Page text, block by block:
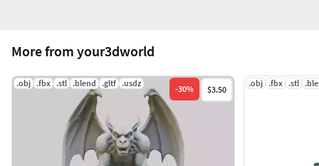
‘아기 거북이’ 3D 모델은 교육, 해양, 야생 동물 프로젝트에
이상적인 어린 거북이 모델을 정교하고 현실감 있게 제공
합니다. FBX, OBJ, STL, GLB, USDZ 및 BLEND 형식으로 제공
되어 다양한 플랫폼과 호환됩니다.
아기 거북이, 3D 모델, 해양, 동물, 교육, 자연, 현실적인 디
자인, 고해상도 텍스처, 게임 자산, 세부 모델
More from your3dworld
.obj .fbx .stl .blend .gltf .usdz
-30% $3.50
.obj .fbx .stl